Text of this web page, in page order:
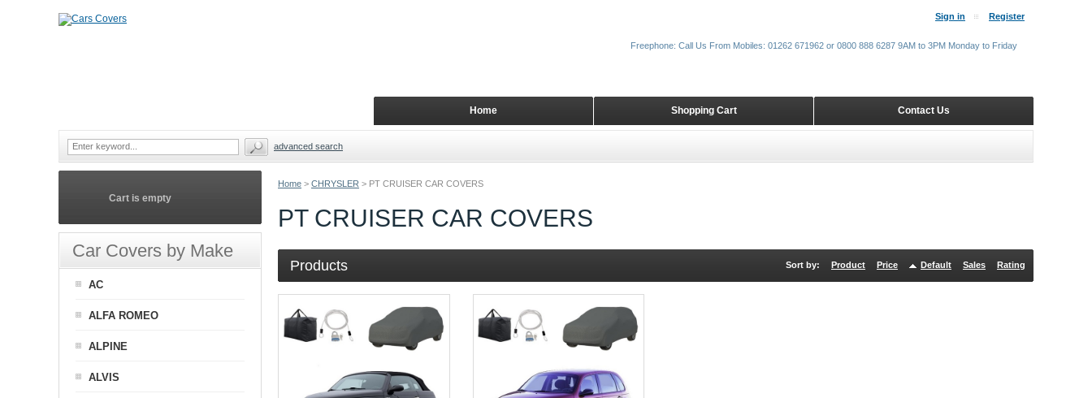
Home > CHRYSLER > PT CRUISER CAR COVERS
PT CRUISER CAR COVERS
Products Sort by: Product Price Default Sales Rating
Cart is empty
Car Covers by Make
AC
ALFA ROMEO
ALPINE
ALVIS
Sign in Register
Contact Us
Shopping Cart
Home
Freephone: Call Us From Mobiles: 01262 671962 or 0800 888 6287 9AM to 3PM Monday to Friday
advanced search